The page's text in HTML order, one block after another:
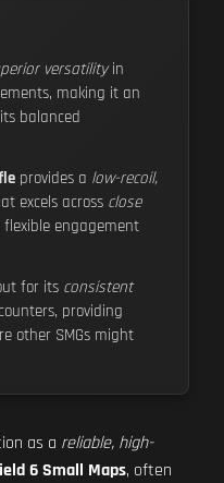
versatilityin
making it an
balanced
provides a low-recoil,
excels across close
engagement
for its consistent
providing
other SMGs might
as a reliable, high-
6 Small Maps, often